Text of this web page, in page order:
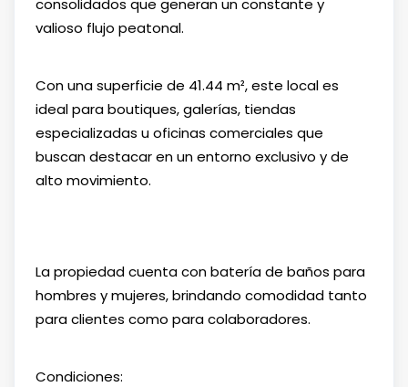
valioso flujo peatonal.
Con una superficie de 41.44 m², este local es
ideal para boutiques, galerías, tiendas
especializadas u oficinas comerciales que
buscan destacar en un entorno exclusivo y de
alto movimiento.
La propiedad cuenta con batería de baños para
hombres y mujeres, brindando comodidad tanto
para clientes como para colaboradores.
Condiciones: